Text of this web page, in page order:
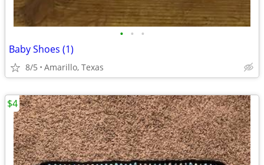
• • •
Baby Shoes (1)
8/5 Amarillo, Texas
$4